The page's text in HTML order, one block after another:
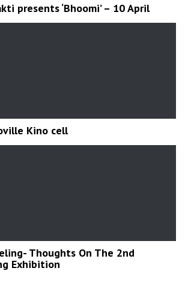
presents ‘Bhoomi’ – 10 April
Kino cell
Thoughts On The 2nd
Exhibition